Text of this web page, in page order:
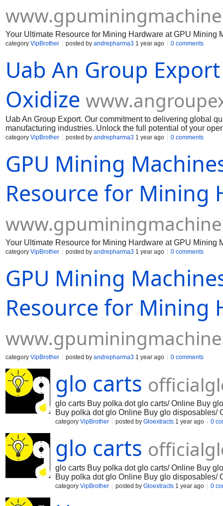
Your Ultimate Resource for Mining Hardware at GPU Mining
category VipBrother posted by andrepharma3 1 year ago 0 comments
Uab An Group
Oxidize
Uab An Group Export. Our commitment to delivering global
manufacturing industries. Unlock the full potential of your
Muelear Oxidize
category VipBrother posted by andrepharma3 1 year ago 0 comments
GPU Mining
Resource for Mining
Your Ultimate Resource for Mining Hardware at GPU Mining
category VipBrother posted by andrepharma3 1 year ago 0 comments
GPU Mining
Resource for Mining
category VipBrother posted by andrepharma3 1 year ago 0 comments
glo carts
glo carts Buy polka dot glo carts/ Online Buy
Buy polka dot glo Online Buy glo
extracts polka dot Online Buy glo carts Online
pen Online Buy glo diamond cart Online Buy
category VipBrother posted by Gloextracts 1 year ago 0
glo carts
glo carts Buy polka dot glo carts/ Online Buy
Buy polka dot glo Online Buy glo
extracts polka dot Online Buy glo carts Online
pen Online Buy glo diamond cart Online Buy
category VipBrother posted by Gloextracts 1 year ago 0